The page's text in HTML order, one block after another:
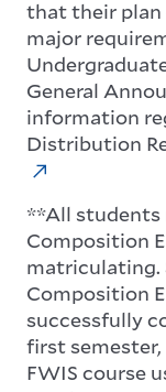
that their plan
major
General
information
Distribution
**All students
Composition
matriculating.
Composition
successfully
first
FWIS course